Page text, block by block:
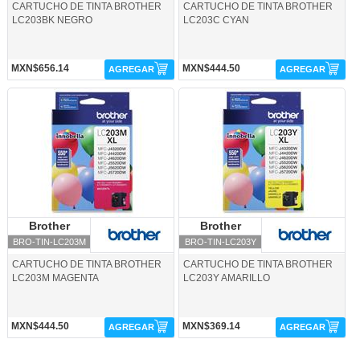
CARTUCHO DE TINTA BROTHER
LC203BK NEGRO
MXN$656.14 AGREGAR
CARTUCHO DE TINTA BROTHER
LC203C CYAN
MXN$444.50 AGREGAR
BRO-TIN-LC203M-Brother
Brother
BRO-TIN-LC203M
Brother
CARTUCHO DE TINTA BROTHER
LC203M MAGENTA
MXN$444.50 AGREGAR
BRO-TIN-LC203Y-Brother
Brother
BRO-TIN-LC203Y
Brother
CARTUCHO DE TINTA BROTHER
LC203Y AMARILLO
MXN$369.14 AGREGAR